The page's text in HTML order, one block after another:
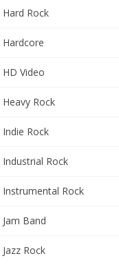
Hard Rock
Hardcore
HD Video
Heavy Rock
Indie Rock
Industrial Rock
Instrumental Rock
Jam Band
Jazz Rock